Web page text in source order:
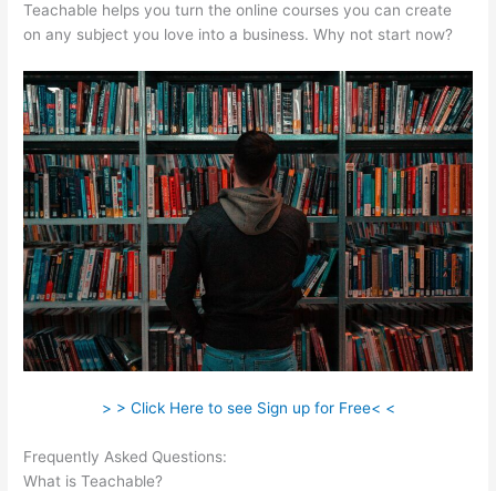
Teachable helps you turn the online courses you can create
on any subject you love into a business. Why not start now?
> > Click Here to see Sign up for Free< <
Frequently Asked Questions:
What is Teachable?